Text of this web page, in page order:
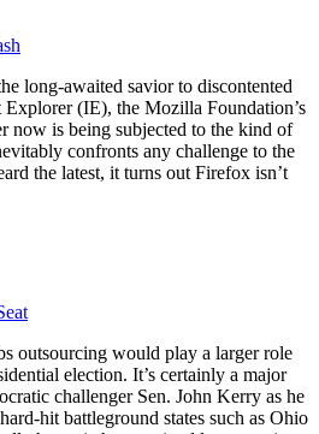
long-awaited savior to discontented
Explorer (IE), the Mozilla Foundation’s
now is being subjected to the kind of
confronts any challenge to the
the latest, it turns out Firefox isn’t
outsourcing would play a larger role
election. It’s certainly a major
challenger Sen. John Kerry as he
hit battleground states such as Ohio